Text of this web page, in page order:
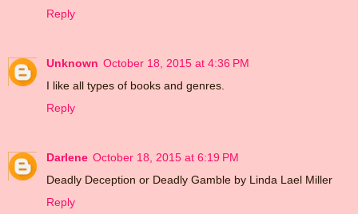
Reply
Unknown October 18, 2015 at 4:36 PM
I like all types of books and genres.
Reply
Darlene October 18, 2015 at 6:19 PM
Deadly Deception or Deadly Gamble by Linda Lael Miller
Reply